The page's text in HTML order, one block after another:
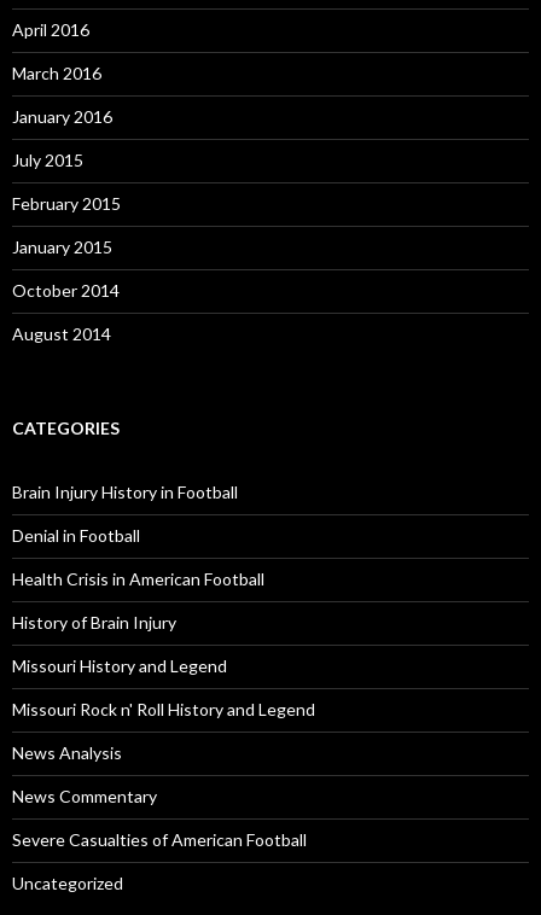
April 2016
March 2016
January 2016
July 2015
February 2015
January 2015
October 2014
August 2014
CATEGORIES
Brain Injury History in Football
Denial in Football
Health Crisis in American Football
History of Brain Injury
Missouri History and Legend
Missouri Rock n' Roll History and Legend
News Analysis
News Commentary
Severe Casualties of American Football
Uncategorized